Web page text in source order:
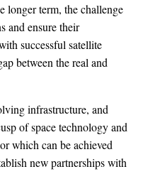
longer term, the challenge
and ensure their
successful satellite
between the real and
infrastructure, and
of space technology and
which can be achieved
new partnerships with